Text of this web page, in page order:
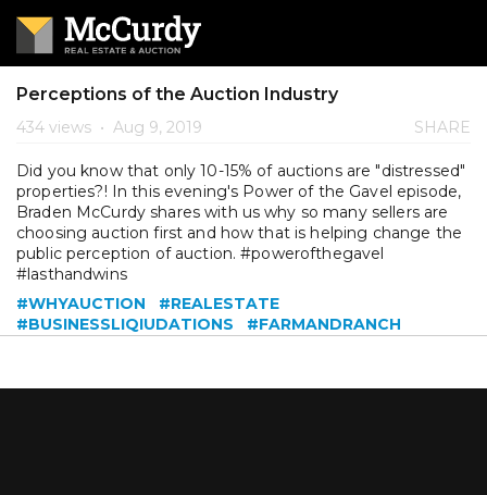
Perceptions of the Auction Industry
434 views • Aug 9, 2019 SHARE
Did you know that only 10-15% of auctions are "distressed"
properties?! In this evening's Power of the Gavel episode,
Braden McCurdy shares with us why so many sellers are
choosing auction first and how that is helping change the
public perception of auction. #powerofthegavel
#lasthandwins
#WHYAUCTION
#REALESTATE
#BUSINESSLIQIUDATIONS
#FARMANDRANCH